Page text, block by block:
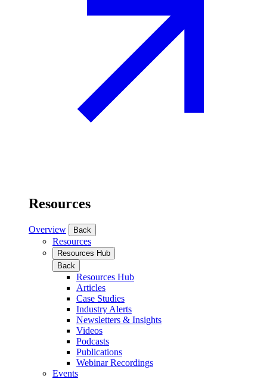
Resources
Overview Back
Resources
Resources Hub
Back
Resources Hub
Articles
Case Studies
Industry Alerts
Newsletters & Insights
Videos
Podcasts
Publications
Webinar Recordings
Events